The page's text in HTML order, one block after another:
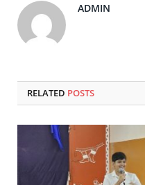
ADMIN
RELATED POSTS